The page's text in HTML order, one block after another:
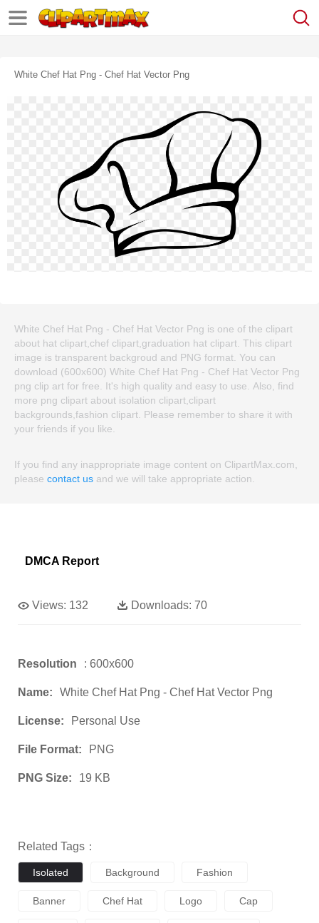
White Chef Hat Png - Chef Hat Vector Png
White Chef Hat Png - Chef Hat Vector Png is one of the clipart
about hat clipart,chef clipart,graduation hat clipart. This clipart
image is transparent backgroud and PNG format. You can
download (600x600) White Chef Hat Png - Chef Hat Vector Png
png clip art for free. It's high quality and easy to use. Also, find
more png clipart about isolation clipart,clipart
backgrounds,fashion clipart. Please remember to share it with
your friends if you like.
If you find any inappropriate image content on ClipartMax.com,
please contact us and we will take appropriate action.
DMCA Report
Views: 132 Downloads: 70
Resolution : 600x600
Name: White Chef Hat Png - Chef Hat Vector Png
License: Personal Use
File Format: PNG
PNG Size: 19 KB
Related Tags：
Isolated Background Fashion
Banner Chef Hat Logo Cap